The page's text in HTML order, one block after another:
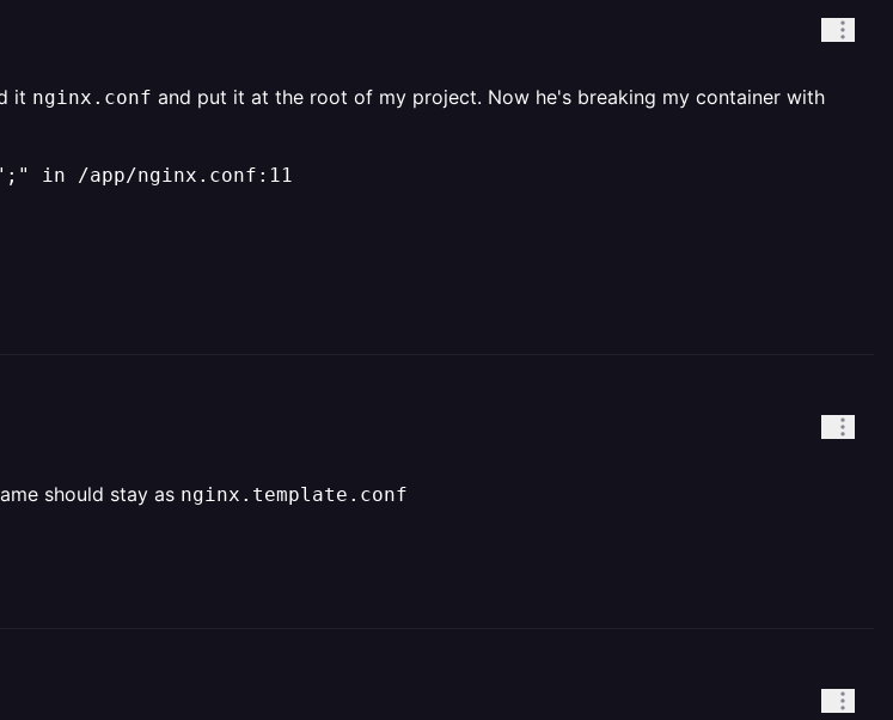
it nginx.conf and put it at the root of my project. Now he's breaking my container with
in /app/nginx.conf:11
should stay as nginx.template.conf